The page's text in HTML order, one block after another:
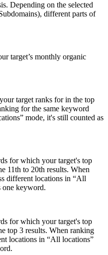
Depending on the selected
different parts of
target’s monthly organic
target ranks for in the top
for the same keyword
mode, it's still counted as
for which your target's top
11th to 20th results. When
different locations in “All
one keyword.
for which your target's top
top 3 results. When ranking
locations in “All locations”